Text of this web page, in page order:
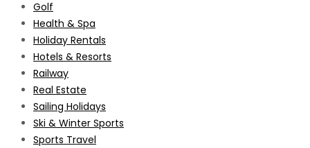
Golf
Health & Spa
Holiday Rentals
Hotels & Resorts
Railway
Real Estate
Sailing Holidays
Ski & Winter Sports
Sports Travel